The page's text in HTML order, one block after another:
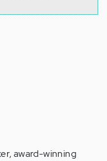
award-winning